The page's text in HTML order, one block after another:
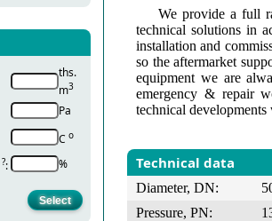
ths.
m3
Pa
С о
?: %
We provide a full
technical solutions in
installation and
so the aftermarket
equipment we are
emergency & repair
technical
Technical data
Diameter, DN:
Pressure, PN: